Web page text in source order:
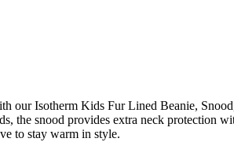
our Isotherm Kids Fur Lined Beanie,
the snood provides extra neck protection
to stay warm in style.